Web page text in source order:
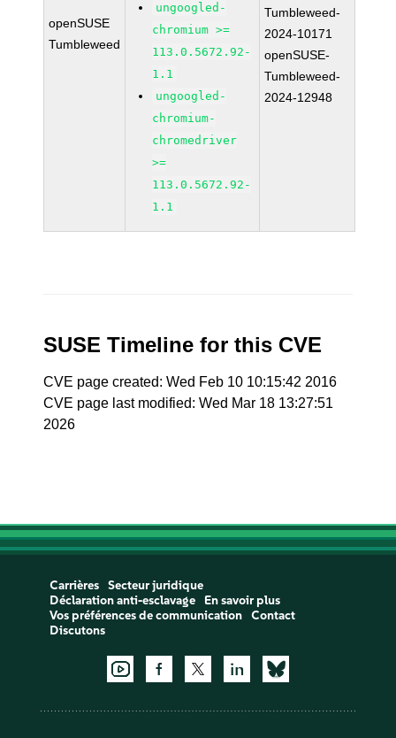
openSUSE
Tumbleweed
ungoogled-
chromium >=
113.0.5672.92-
1.1
ungoogled-
chromium-
chromedriver
>=
113.0.5672.92-
1.1
Tumbleweed-
2024-10171
openSUSE-
Tumbleweed-
2024-12948
SUSE Timeline for this CVE
CVE page created: Wed Feb 10 10:15:42 2016
CVE page last modified: Wed Mar 18 13:27:51
2026
Carrières
Secteur juridique
Déclaration anti-esclavage
En savoir plus
Vos préférences de communication
Contact
Discutons